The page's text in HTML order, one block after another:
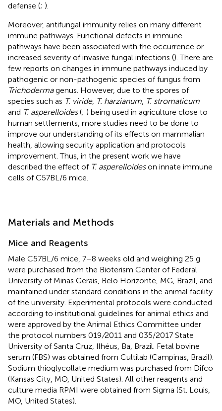
defense (; ).
Moreover, antifungal immunity relies on many different
immune pathways. Functional defects in immune
pathways have been associated with the occurrence or
increased severity of invasive fungal infections (). There are
few reports on changes in immune pathways induced by
pathogenic or non-pathogenic species of fungus from
Trichodermagenus. However, due to the spores of
species such as T. viride, T. harzianum T. stromaticum
and T. asperelloides(; ) being used in agriculture close to
human settlements, more studies need to be done to
improve our understanding of its effects on mammalian
health, allowing security application and protocols
improvement. Thus, in the present work we have
described the effect of T. asperelloideson innate immune
cells of C57BL/6 mice.
Materials and Methods
Mice and Reagents
Male C57BL/6 mice, 7–8 weeks old and weighing 25 g
were purchased from the Bioterism Center of Federal
University of Minas Gerais, Belo Horizonte, MG, Brazil, and
maintained under standard conditions in the animal facility
of the university. Experimental protocols were conducted
according to institutional guidelines for animal ethics and
were approved by the Animal Ethics Committee under
the protocol numbers 019/2011 and 035/2017 State
University of Santa Cruz, Ilhéus, Ba, Brazil. Fetal bovine
serum (FBS) was obtained from Cultilab (Campinas, Brazil).
Sodium thioglycollate medium was purchased from Difco
(Kansas City, MO, United States). All other reagents and
culture media RPMI were obtained from Sigma (St. Louis,
MO, United States).